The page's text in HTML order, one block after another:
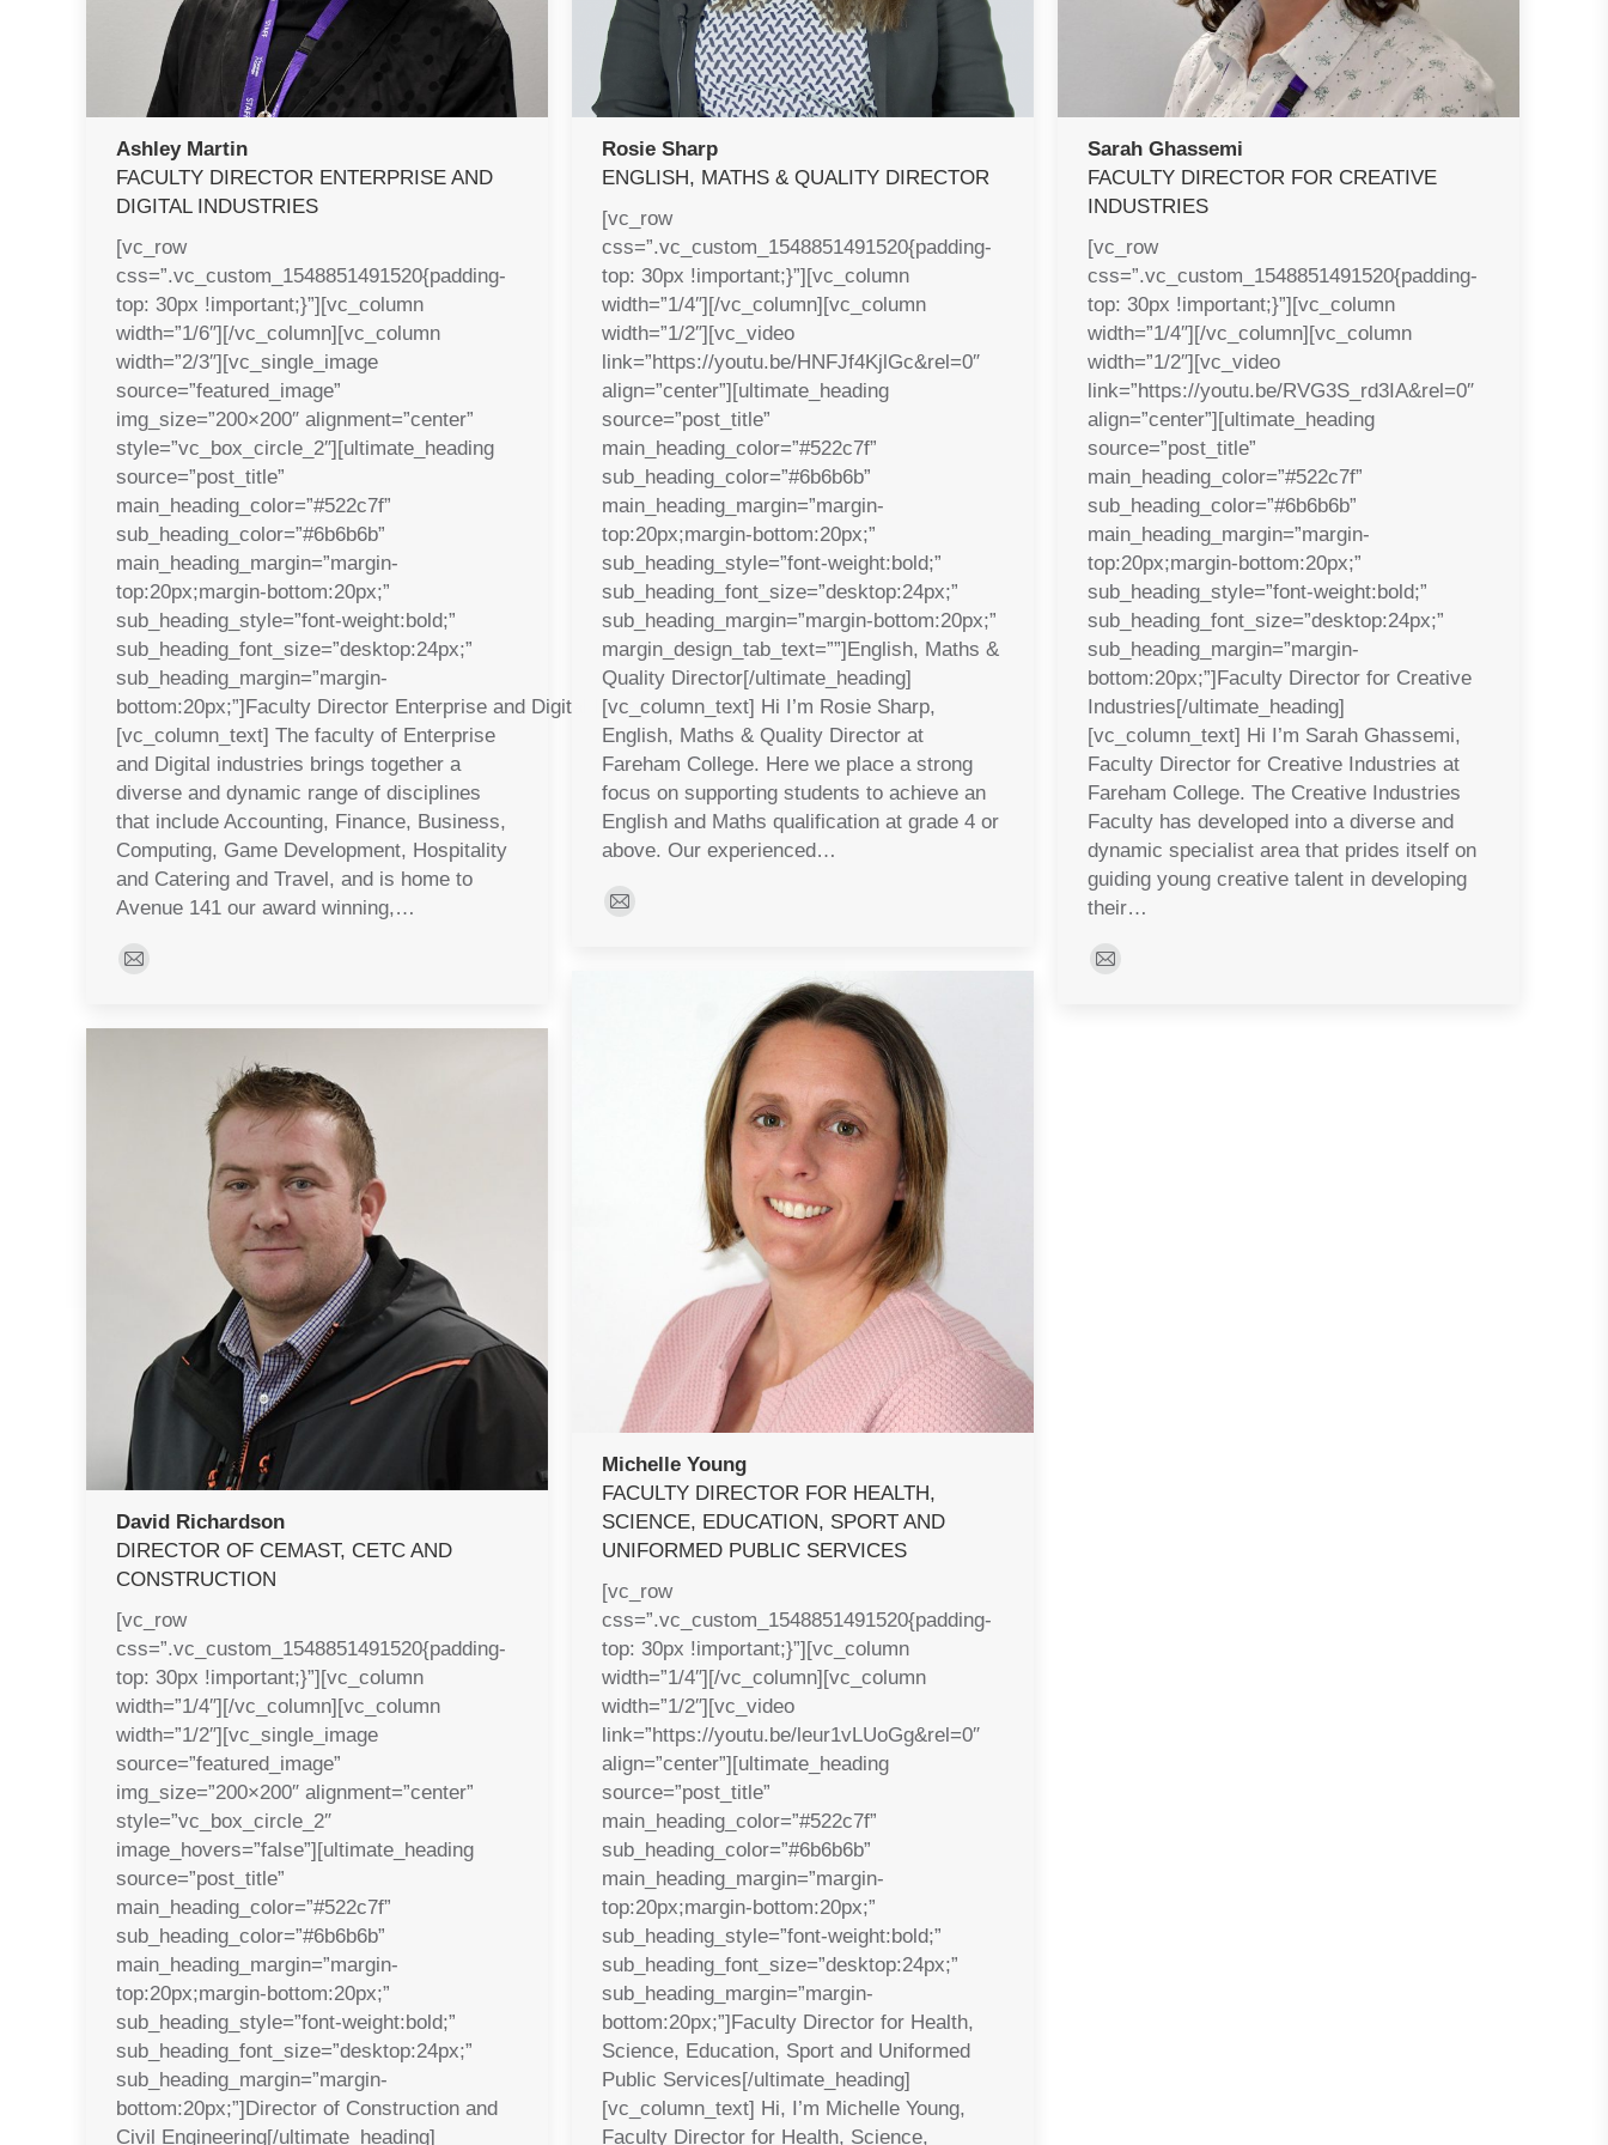
Ashley Martin
FACULTY DIRECTOR ENTERPRISE AND
DIGITAL INDUSTRIES
[vc_row
css=”.vc_custom_1548851491520{padding-
top: 30px !important;}”][vc_column
width=”1/6″][/vc_column][vc_column
width=”2/3″][vc_single_image
source=”featured_image”
img_size=”200×200″ alignment=”center”
style=”vc_box_circle_2″][ultimate_heading
source=”post_title”
main_heading_color=”#522c7f”
sub_heading_color=”#6b6b6b”
main_heading_margin=”margin-
top:20px;margin-bottom:20px;”
sub_heading_style=”font-weight:bold;”
sub_heading_font_size=”desktop:24px;”
sub_heading_margin=”margin-
bottom:20px;”]Faculty Director Enterprise and Digital Industries[/ultimate_heading]
[vc_column_text] The faculty of Enterprise
and Digital industries brings together a
diverse and dynamic range of disciplines
that include Accounting, Finance, Business,
Computing, Game Development, Hospitality
and Catering and Travel, and is home to
Avenue 141 our award winning,…
E-
Rosie Sharp
ENGLISH, MATHS & QUALITY DIRECTOR
[vc_row
css=”.vc_custom_1548851491520{padding-
top: 30px !important;}”][vc_column
width=”1/4″][/vc_column][vc_column
width=”1/2″][vc_video
link=”https://youtu.be/HNFJf4KjlGc&rel=0″
align=”center”][ultimate_heading
source=”post_title”
main_heading_color=”#522c7f”
sub_heading_color=”#6b6b6b”
main_heading_margin=”margin-
top:20px;margin-bottom:20px;”
sub_heading_style=”font-weight:bold;”
sub_heading_font_size=”desktop:24px;”
sub_heading_margin=”margin-bottom:20px;”
margin_design_tab_text=””]English, Maths &
Quality Director[/ultimate_heading]
[vc_column_text] Hi I’m Rosie Sharp,
English, Maths & Quality Director at
Fareham College. Here we place a strong
focus on supporting students to achieve an
English and Maths qualification at grade 4 or
above. Our experienced…
E-
Sarah Ghassemi
FACULTY DIRECTOR FOR CREATIVE
INDUSTRIES
[vc_row
css=”.vc_custom_1548851491520{padding-
top: 30px !important;}”][vc_column
width=”1/4″][/vc_column][vc_column
width=”1/2″][vc_video
link=”https://youtu.be/RVG3S_rd3IA&rel=0″
align=”center”][ultimate_heading
source=”post_title”
main_heading_color=”#522c7f”
sub_heading_color=”#6b6b6b”
main_heading_margin=”margin-
top:20px;margin-bottom:20px;”
sub_heading_style=”font-weight:bold;”
sub_heading_font_size=”desktop:24px;”
sub_heading_margin=”margin-
bottom:20px;”]Faculty Director for Creative
Industries[/ultimate_heading]
[vc_column_text] Hi I’m Sarah Ghassemi,
Faculty Director for Creative Industries at
Fareham College. The Creative Industries
Faculty has developed into a diverse and
dynamic specialist area that prides itself on
guiding young creative talent in developing
their…
E-
Michelle Young
FACULTY DIRECTOR FOR HEALTH,
SCIENCE, EDUCATION, SPORT AND
UNIFORMED PUBLIC SERVICES
[vc_row
css=”.vc_custom_1548851491520{padding-
top: 30px !important;}”][vc_column
width=”1/4″][/vc_column][vc_column
width=”1/2″][vc_video
link=”https://youtu.be/leur1vLUoGg&rel=0″
align=”center”][ultimate_heading
source=”post_title”
main_heading_color=”#522c7f”
sub_heading_color=”#6b6b6b”
main_heading_margin=”margin-
top:20px;margin-bottom:20px;”
sub_heading_style=”font-weight:bold;”
sub_heading_font_size=”desktop:24px;”
sub_heading_margin=”margin-
bottom:20px;”]Faculty Director for Health,
Science, Education, Sport and Uniformed
Public Services[/ultimate_heading]
[vc_column_text] Hi, I’m Michelle Young,
Faculty Director for Health, Science,
David Richardson
DIRECTOR OF CEMAST, CETC AND
CONSTRUCTION
[vc_row
css=”.vc_custom_1548851491520{padding-
top: 30px !important;}”][vc_column
width=”1/4″][/vc_column][vc_column
width=”1/2″][vc_single_image
source=”featured_image”
img_size=”200×200″ alignment=”center”
style=”vc_box_circle_2″
image_hovers=”false”][ultimate_heading
source=”post_title”
main_heading_color=”#522c7f”
sub_heading_color=”#6b6b6b”
main_heading_margin=”margin-
top:20px;margin-bottom:20px;”
sub_heading_style=”font-weight:bold;”
sub_heading_font_size=”desktop:24px;”
sub_heading_margin=”margin-
bottom:20px;”]Director of Construction and
Civil Engineering[/ultimate_heading]